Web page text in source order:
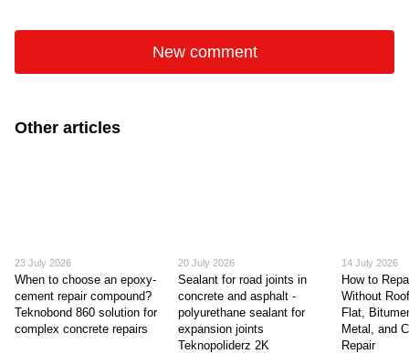
New comment
Other articles
23 July 2026
When to choose an epoxy-
cement repair compound?
Teknobond 860 solution for
complex concrete repairs
20 July 2026
Sealant for road joints in
concrete and asphalt -
polyurethane sealant for
expansion joints
Teknopoliderz 2K
14 July 2026
How to
Without
Flat,
Metal, and
Repair